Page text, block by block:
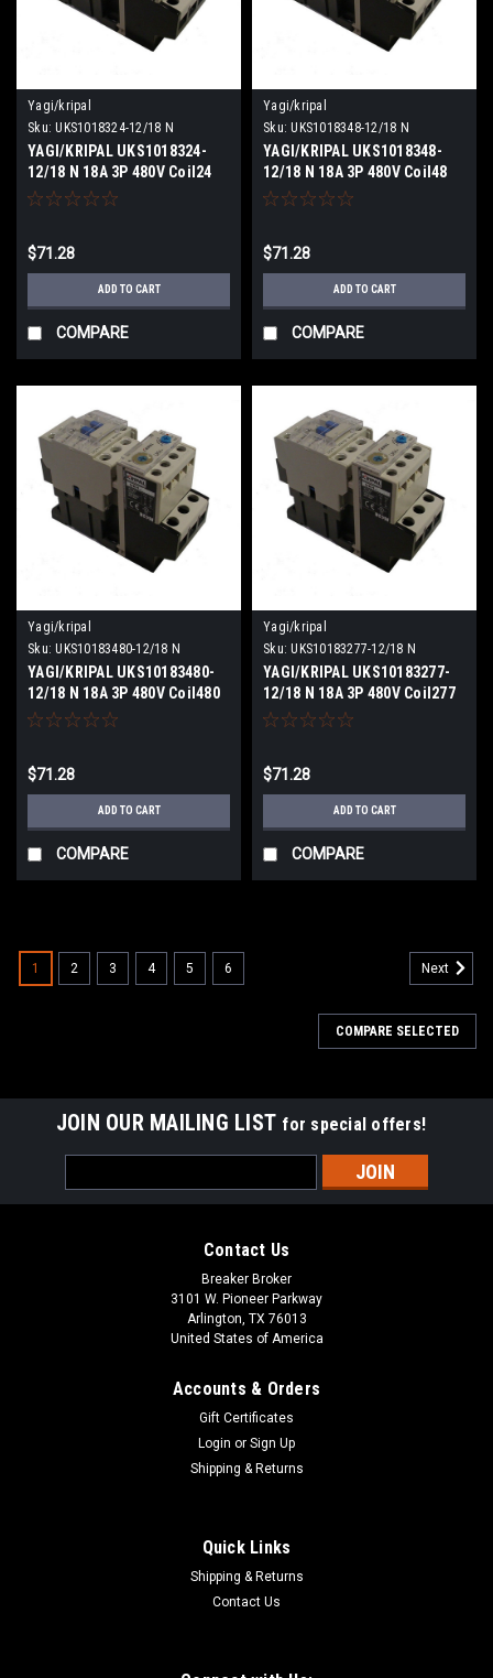
Yagi/kripal
Sku: UKS1018324-12/18 N
YAGI/KRIPAL UKS1018324-
12/18 N 18A 3P 480V Coil24
VDCV NEW
$71.28
ADD TO CART
COMPARE
Yagi/kripal
Sku: UKS1018348-12/18 N
YAGI/KRIPAL UKS1018348-
12/18 N 18A 3P 480V Coil48
VACV NEW
$71.28
ADD TO CART
COMPARE
Yagi/kripal
Sku: UKS10183480-12/18 N
YAGI/KRIPAL UKS10183480-
12/18 N 18A 3P 480V Coil480
VACV NEW
$71.28
ADD TO CART
COMPARE
Yagi/kripal
Sku: UKS10183277-12/18 N
YAGI/KRIPAL UKS10183277-
12/18 N 18A 3P 480V Coil277
VACV NEW
$71.28
ADD TO CART
COMPARE
1 2 3 4 5 6 Next
COMPARE SELECTED
JOIN OUR MAILING LIST for special offers!
Address
Contact Us
Breaker Broker
3101 W. Pioneer Parkway
Arlington, TX 76013
United States of America
Accounts & Orders
Gift Certificates
Login or Sign Up
Shipping & Returns
Quick Links
Shipping & Returns
Contact Us